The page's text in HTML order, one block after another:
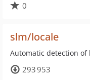
0
slm/locale
Automatic detection of
293 953